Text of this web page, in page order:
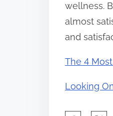
wellness.
almost
and
The 4
Looking